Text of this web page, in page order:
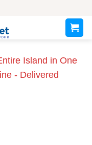
Island in One
- Delivered